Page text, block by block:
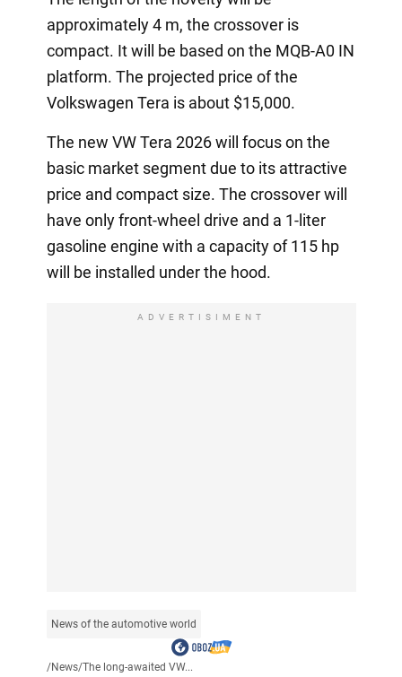
approximately 4 m, the crossover is
compact. It will be based on the MQB-A0 IN
platform. The projected price of the
Volkswagen Tera is about $15,000.
The new VW Tera 2026 will focus on the
basic market segment due to its attractive
price and compact size. The crossover will
have only front-wheel drive and a 1-liter
gasoline engine with a capacity of 115 hp
will be installed under the hood.
ADVERTISIMENT
News of the automotive world
/News/The long-awaited VW...